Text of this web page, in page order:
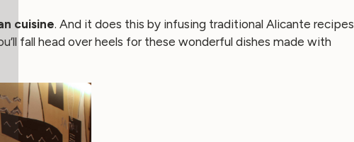
cuisine. And it does this by infusing traditional Alicante recipes
fall head over heels for these wonderful dishes made with